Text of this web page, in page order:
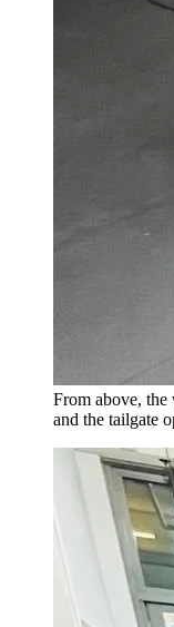
From above,
and the tailgate